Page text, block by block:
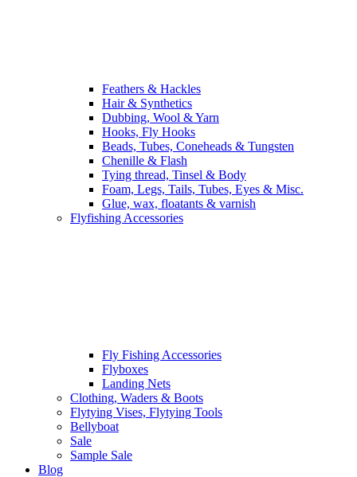
Feathers & Hackles
Hair & Synthetics
Dubbing, Wool & Yarn
Hooks, Fly Hooks
Beads, Tubes, Coneheads & Tungsten
Chenille & Flash
Tying thread, Tinsel & Body
Foam, Legs, Tails, Tubes, Eyes & Misc.
Glue, wax, floatants & varnish
Flyfishing Accessories
Fly Fishing Accessories
Flyboxes
Landing Nets
Clothing, Waders & Boots
Flytying Vises, Flytying Tools
Bellyboat
Sale
Sample Sale
Blog